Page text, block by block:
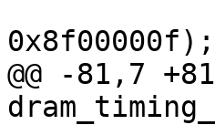
0x8f00000f);
@@ -81,7